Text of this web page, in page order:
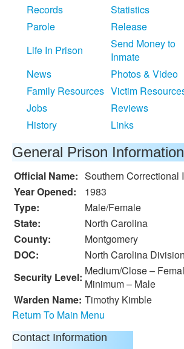
Records
Statistics
Parole
Release
Life In Prison
Send Money to
Inmate
News
Photos & Video
Family Resources Victim
Jobs
Reviews
History
Links
General Prison Information
Official Name: Southern Correctional
Year Opened:
1983
Type:
Male/Female
State:
North Carolina
County:
Montgomery
DOC:
North Carolina
Security Level: Medium/Close –
Minimum – Male
Warden Name: Timothy Kimble
Return To Main Menu
Contact Information